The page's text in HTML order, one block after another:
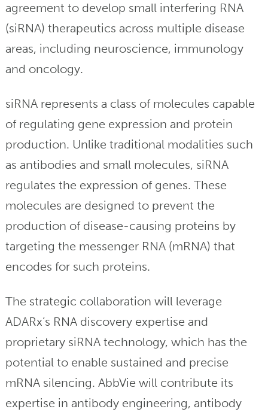
agreement to develop small interfering RNA
(siRNA) therapeutics across multiple disease
areas, including neuroscience, immunology
and oncology.
siRNA represents a class of molecules capable
of regulating gene expression and protein
production. Unlike traditional modalities such
as antibodies and small molecules, siRNA
regulates the expression of genes. These
molecules are designed to prevent the
production of disease-causing proteins by
targeting the messenger RNA (mRNA) that
encodes for such proteins.
The strategic collaboration will leverage
ADARx’s RNA discovery expertise and
proprietary siRNA technology, which has the
potential to enable sustained and precise
mRNA silencing. AbbVie will contribute its
expertise in antibody engineering, antibody